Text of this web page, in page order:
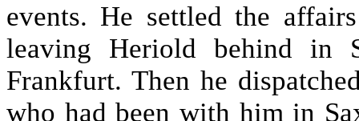
events. He settled the
leaving Heriold behind in
Frankfurt. Then he
who had been with him in